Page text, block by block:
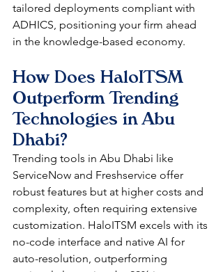
tailored deployments compliant with
ADHICS, positioning your firm ahead
in the knowledge-based economy.​
How Does HaloITSM
Outperform Trending
Technologies in Abu
Dhabi?
Trending tools in Abu Dhabi like
ServiceNow and Freshservice offer
robust features but at higher costs and
complexity, often requiring extensive
customization. HaloITSM excels with its
no-code interface and native AI for
auto-resolution, outperforming